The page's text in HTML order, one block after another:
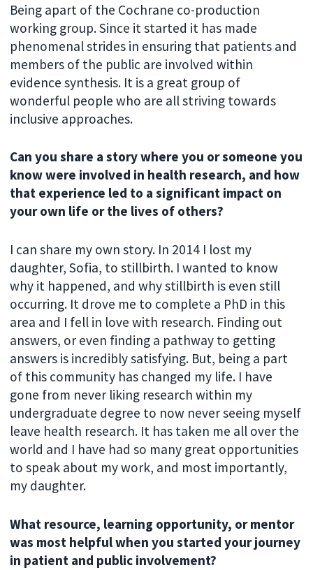
Being apart of the Cochrane co-production
working group. Since it started it has made
phenomenal strides in ensuring that patients and
members of the public are involved within
evidence synthesis. It is a great group of
wonderful people who are all striving towards
inclusive approaches.
Can you share a story where you or someone you
know were involved in health research, and how
that experience led to a significant impact on
your own life or the lives of others?
I can share my own story. In 2014 I lost my
daughter, Sofia, to stillbirth. I wanted to know
why it happened, and why stillbirth is even still
occurring. It drove me to complete a PhD in this
area and I fell in love with research. Finding out
answers, or even finding a pathway to getting
answers is incredibly satisfying. But, being a part
of this community has changed my life. I have
gone from never liking research within my
undergraduate degree to now never seeing myself
leave health research. It has taken me all over the
world and I have had so many great opportunities
to speak about my work, and most importantly,
my daughter.
What resource, learning opportunity, or mentor
was most helpful when you started your journey
in patient and public involvement?